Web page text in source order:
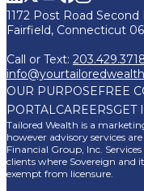
1172 Post Road Second
Fairfield, Connecticut
Call or Text:
OUR PURPOSEFREE
PORTAL CAREERSGET
Tailored Wealth is a
however advisory services
Financial Group, Inc.
clients where Sovereign and
exempt from licensure.